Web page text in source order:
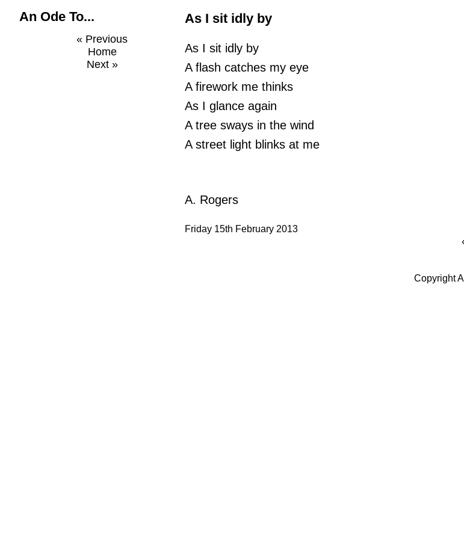
An Ode To...
« Previous
Home
Next »
As I sit idly by
As I sit idly by
A flash catches my eye
A firework me thinks
As I glance again
A tree sways in the wind
A street light blinks at me
A. Rogers
Friday 15th February 2013
Copyright